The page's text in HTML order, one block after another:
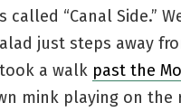
“Canal Side.”
just steps away
a walk past the
mink playing on the